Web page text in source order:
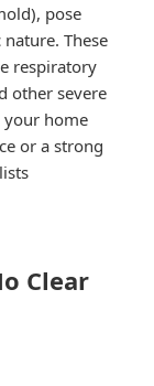
pose
These
respiratory
other severe
your home
or a strong
Clear